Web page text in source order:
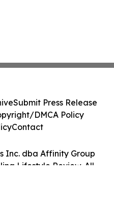
Inc. dba Affinity Group
Lifestyle Review. All
Submit Press Release
DMCA Policy
Contact